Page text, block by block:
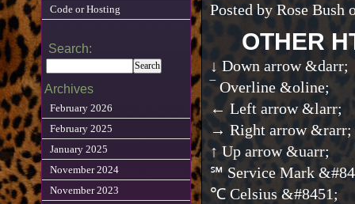
Posted by Rose Bush
OTHER
↓ Down arrow &darr;
‾ Overline &oline;
← Left arrow &larr;
→ Right arrow &rarr;
↑ Up arrow &uarr;
℠ Service Mark
℃ Celsius &#8451;
Code or Hosting
Search:
Archives
February 2026
February 2025
January 2025
November 2024
November 2023